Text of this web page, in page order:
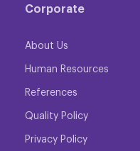
Corporate
About Us
Human Resources
References
Quality Policy
Privacy Policy